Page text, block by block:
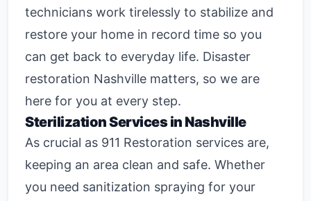
technicians work tirelessly to stabilize and
restore your home in record time so you
can get back to everyday life. Disaster
restoration Nashville matters, so we are
here for you at every step.
Sterilization Services in Nashville
As crucial as 911 Restoration services are,
keeping an area clean and safe. Whether
you need sanitization spraying for your